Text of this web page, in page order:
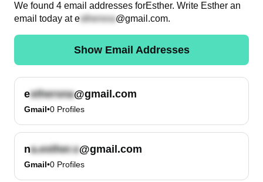
We found 4 email addresses forEsther. Write Esther an
email today at e @gmail.com.
Show Email Addresses
e @gmail.com
Gmail•0 Profiles
n @gmail.com
Gmail•0 Profiles